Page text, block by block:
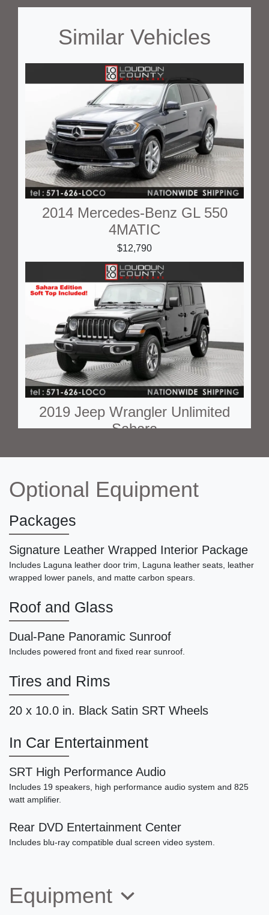
Similar Vehicles
2014 Mercedes-Benz GL 550
4MATIC
$12,790
2019 Jeep Wrangler Unlimited
Sahara
2018 Land Rover Range Rover
Sport Autobiography
SOLD
$61,790
Optional Equipment
Packages
Signature Leather Wrapped Interior Package
Includes Laguna leather door trim, Laguna leather seats, leather
wrapped lower panels, and matte carbon spears.
Roof and Glass
Dual-Pane Panoramic Sunroof
Includes powered front and fixed rear sunroof.
Tires and Rims
20 x 10.0 in. Black Satin SRT Wheels
In Car Entertainment
SRT High Performance Audio
Includes 19 speakers, high performance audio system and 825
watt amplifier.
Rear DVD Entertainment Center
Includes blu-ray compatible dual screen video system.
Equipment